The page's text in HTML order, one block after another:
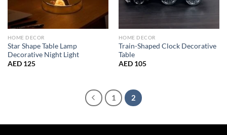
HOME DECOR
Star Shape Table Lamp
Decorative Night Light
AED125
HOME DECOR
Train-Shaped Clock Decorative
Table
AED105
1 2